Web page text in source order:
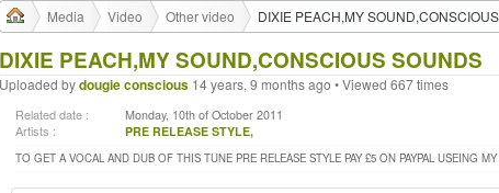
Media Video Other video DIXIE PEACH,MY
DIXIE PEACH,MY SOUND,CONSCIOUS SOUNDS
Uploaded bydougie conscious 14 years, 9 months ago • Viewed 667 times
Related date : Monday, 10th of October 2011
Artists : PRE RELEASE STYLE,
TO GET A VOCAL AND DUB OF THIS TUNE PRE RELEASE STYLE PAY £5 ON PAYPAL USEING